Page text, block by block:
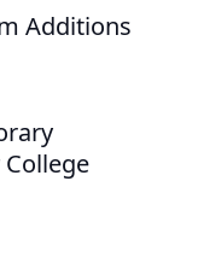
Additions